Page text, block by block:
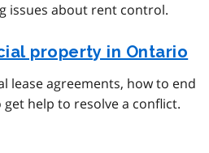
issues about rent control.
property in Ontario
lease agreements, how to end
help to resolve a conflict.